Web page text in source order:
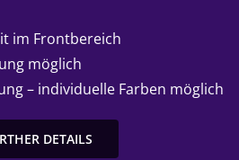
im Frontbereich
möglich
– individuelle Farben möglich
DETAILS